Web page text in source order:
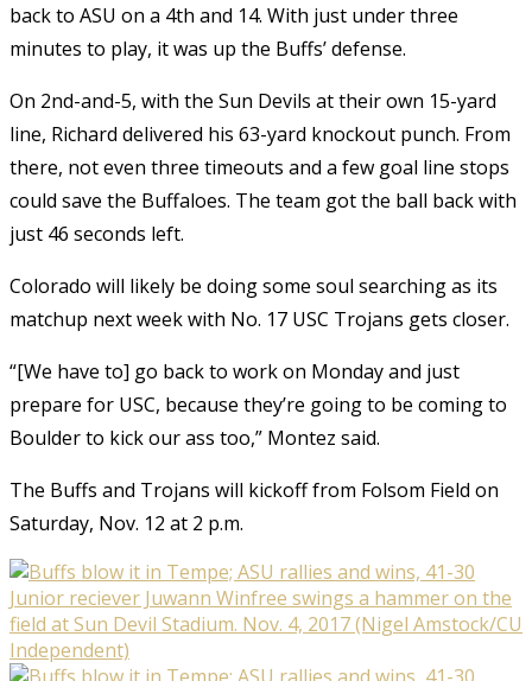
back to ASU on a 4th and 14. With just under three
minutes to play, it was up the Buffs’ defense.
On 2nd-and-5, with the Sun Devils at their own 15-yard
line, Richard delivered his 63-yard knockout punch. From
there, not even three timeouts and a few goal line stops
could save the Buffaloes. The team got the ball back with
just 46 seconds left.
Colorado will likely be doing some soul searching as its
matchup next week with No. 17 USC Trojans gets closer.
“[We have to] go back to work on Monday and just
prepare for USC, because they’re going to be coming to
Boulder to kick our ass too,” Montez said.
The Buffs and Trojans will kickoff from Folsom Field on
Saturday, Nov. 12 at 2 p.m.
Junior reciever Juwann Winfree swings a hammer on the
field at Sun Devil Stadium. Nov. 4, 2017 (Nigel Amstock/CU
Independent)